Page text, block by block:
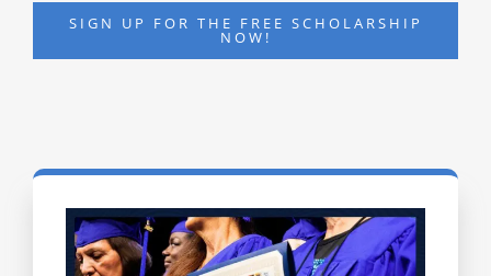
SIGN UP FOR THE FREE SCHOLARSHIP
NOW!